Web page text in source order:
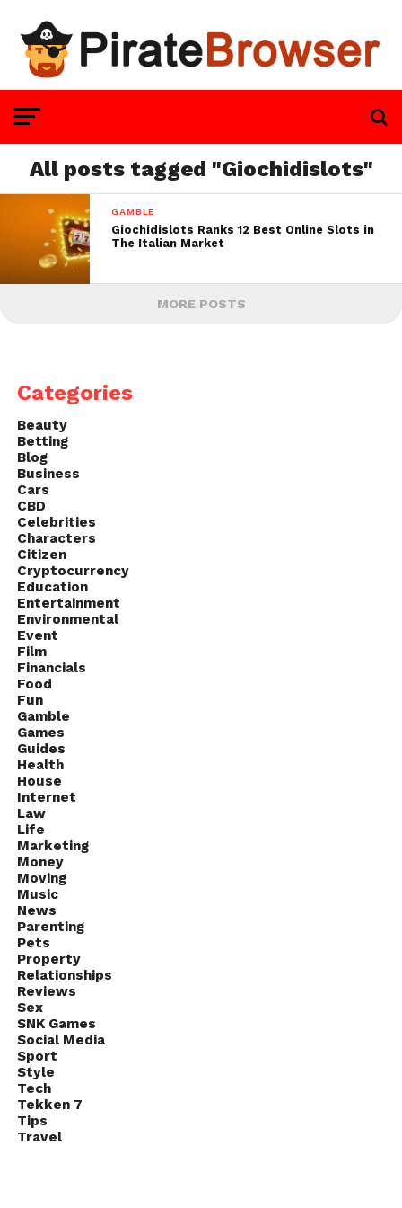
All posts tagged "Giochidislots"
GAMBLE
Giochidislots Ranks 12 Best Online Slots in
The Italian Market
MORE POSTS
Categories
Beauty
Betting
Blog
Business
Cars
CBD
Celebrities
Characters
Citizen
Cryptocurrency
Education
Entertainment
Environmental
Event
Film
Financials
Food
Fun
Gamble
Games
Guides
Health
House
Internet
Law
Life
Marketing
Money
Moving
Music
News
Parenting
Pets
Property
Relationships
Reviews
Sex
SNK Games
Social Media
Sport
Style
Tech
Tekken 7
Tips
Travel